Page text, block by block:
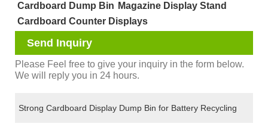
Cardboard Dump Bin Magazine Display Stand
Cardboard Counter Displays
Send Inquiry
Please Feel free to give your inquiry in the form below.
We will reply you in 24 hours.